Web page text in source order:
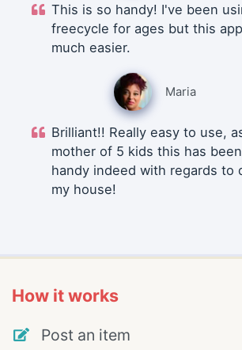
This is so handy! I've been
freecycle for ages but this
much easier.
Maria
Brilliant!! Really easy to use,
mother of 5 kids this has
handy indeed with regards to
my house!
How it works
Post an item